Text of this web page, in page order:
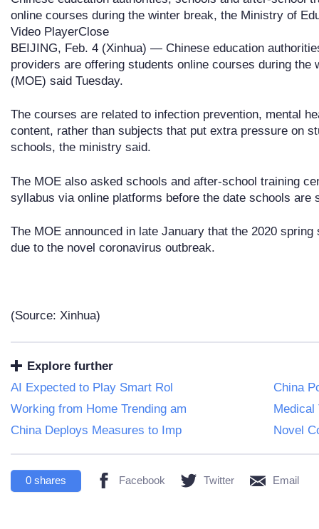
online courses during the winter break, the Ministry of
Video PlayerClose
BEIJING, Feb. 4 (Xinhua) — Chinese education
providers are offering students online courses during
(MOE) said Tuesday.
The courses are related to infection prevention, mental
content, rather than subjects that put extra pressure on
schools, the ministry said.
The MOE also asked schools and after-school training
syllabus via online platforms before the date schools are
The MOE announced in late January that the 2020
due to the novel coronavirus outbreak.
(Source: Xinhua)
Explore further
AI Expected to Play Smart Rol
China
Working from Home Trending am
Medical
China Deploys Measures to Imp
Novel
0 shares Facebook Twitter Email